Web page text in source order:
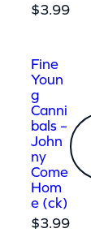
$3.99
Fine
Youn
g
Canni
bals –
John
ny
Come
Hom
e (ck)
$3.99